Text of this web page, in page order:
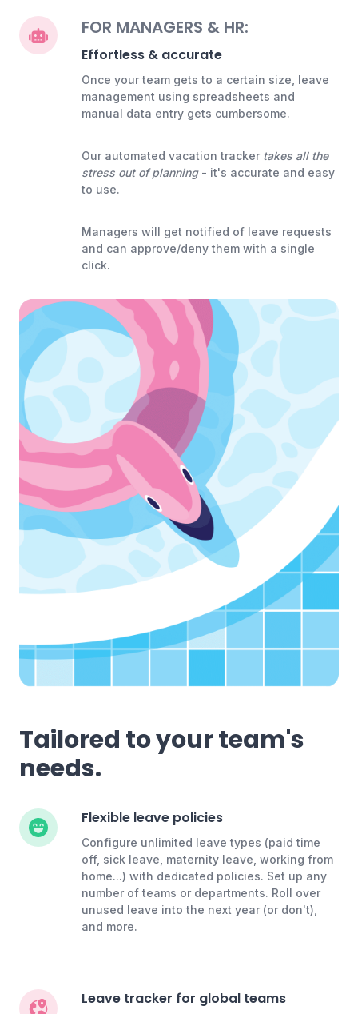
FOR MANAGERS & HR:
Effortless & accurate
Once your team gets to a certain size, leave
management using spreadsheets and
manual data entry gets cumbersome.
Our automated vacation tracker takes all the
stress out of planning- it's accurate and easy
to use.
Managers will get notified of leave requests
and can approve/deny them with a single
click.
Tailored to your team's
needs.
Flexible leave policies
Configure unlimited leave types (paid time
off, sick leave, maternity leave, working from
home...) with dedicated policies. Set up any
number of teams or departments. Roll over
unused leave into the next year (or don't),
and more.
Leave tracker for global teams